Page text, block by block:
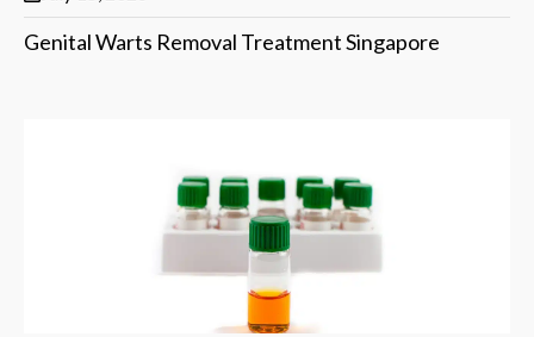
Genital Warts Removal Treatment Singapore